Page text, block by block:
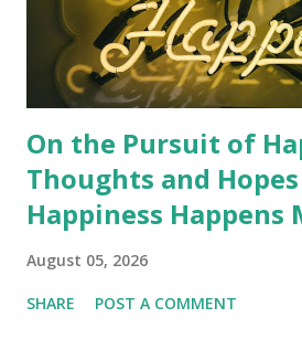
On the Pursuit of
Thoughts and
Happiness Happens
August 05, 2026
SHARE POST A COMMENT